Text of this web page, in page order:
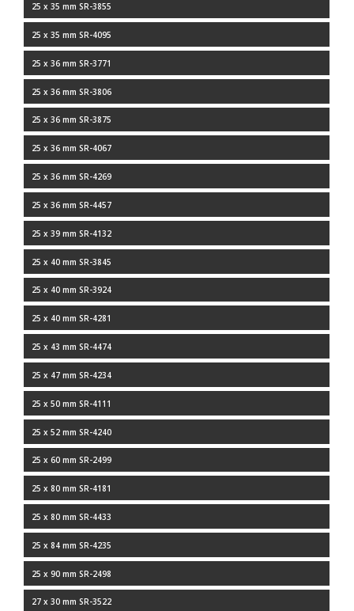
25 x 35 mm SR-3855
25 x 35 mm SR-4095
25 x 36 mm SR-3771
25 x 36 mm SR-3806
25 x 36 mm SR-3875
25 x 36 mm SR-4067
25 x 36 mm SR-4269
25 x 36 mm SR-4457
25 x 39 mm SR-4132
25 x 40 mm SR-3845
25 x 40 mm SR-3924
25 x 40 mm SR-4281
25 x 43 mm SR-4474
25 x 47 mm SR-4234
25 x 50 mm SR-4111
25 x 52 mm SR-4240
25 x 60 mm SR-2499
25 x 80 mm SR-4181
25 x 80 mm SR-4433
25 x 84 mm SR-4235
25 x 90 mm SR-2498
27 x 30 mm SR-3522